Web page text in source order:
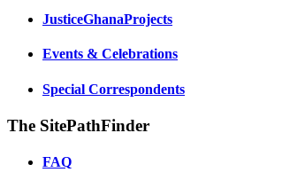
JusticeGhanaProjects
Events & Celebrations
Special Correspondents
The SitePathFinder
FAQ